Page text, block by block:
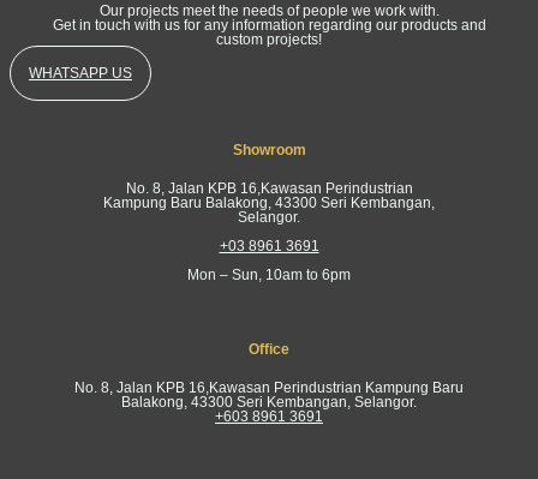
Our projects meet the needs of people we work with.
Get in touch with us for any information regarding our products and
custom projects!
WHATSAPP US
Showroom
No. 8, Jalan KPB 16,Kawasan Perindustrian
Kampung Baru Balakong, 43300 Seri Kembangan,
Selangor.
+03 8961 3691
Mon – Sun, 10am to 6pm
Office
No. 8, Jalan KPB 16,Kawasan Perindustrian Kampung Baru
Balakong, 43300 Seri Kembangan, Selangor.
+603 8961 3691